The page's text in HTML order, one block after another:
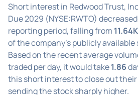
Short interest in Redwood Trust,
Due 2029 (NYSE:RWTO)
reporting period, falling from 11.64K
of the company's publicly available
Based on the recent average
traded per day, it would take1.86
this short interest to close out
sending the stock sharply higher.